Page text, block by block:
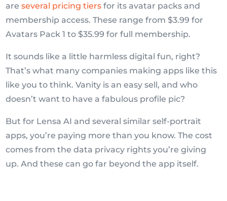
areseveral pricing tiers for its avatar packs and
membership access. These range from $3.99 for
Avatars Pack 1 to $35.99 for full membership.
It sounds like a little harmless digital fun, right?
That’s what many companies making apps like this
like you to think. Vanity is an easy sell, and who
doesn’t want to have a fabulous profile pic?
But for Lensa AI and several similar self-portrait
apps, you’re paying more than you know. The cost
comes from the data privacy rights you’re giving
up. And these can go far beyond the app itself.